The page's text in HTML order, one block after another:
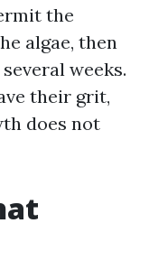
the
algae, then
weeks.
their grit,
does not